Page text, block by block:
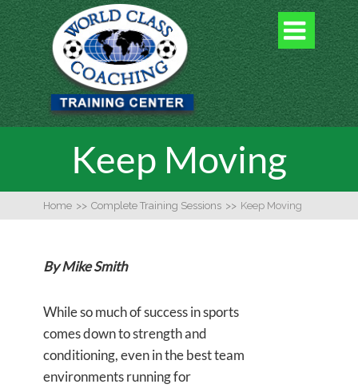

Keep Moving
Home >> Complete Training Sessions >> Keep Moving
By Mike Smith
While so much of success in sports
comes down to strength and
conditioning, even in the best team
environments running for